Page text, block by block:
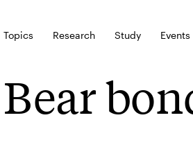
Topics Research Study Events
Bear